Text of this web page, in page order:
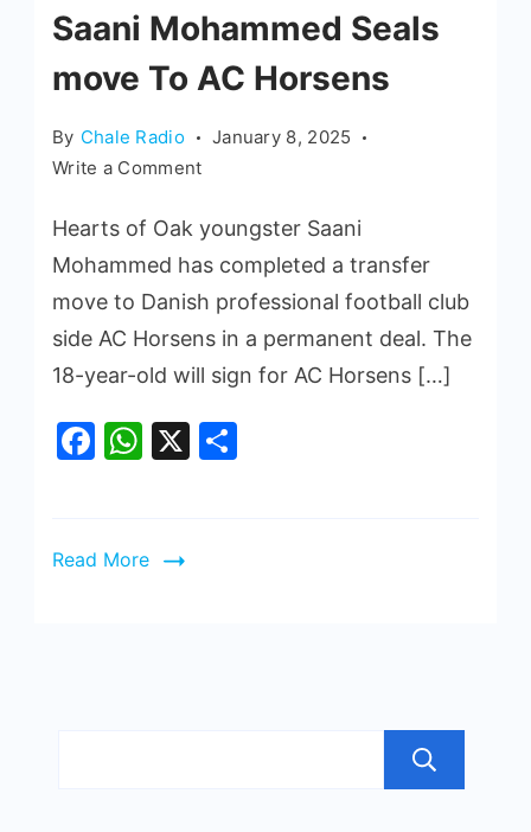
Saani Mohammed Seals
move To AC Horsens
By Chale Radio
January 8, 2025
Write a Comment
Hearts of Oak youngster Saani
Mohammed has completed a transfer
move to Danish professional football club
side AC Horsens in a permanent deal. The
18-year-old will sign for AC Horsens […]
Facebook
WhatsApp
X
Read More